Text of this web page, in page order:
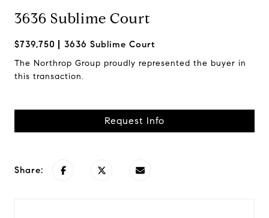
3636 Sublime Court
$739,750 3636 Sublime Court
The Northrop Group proudly represented the buyer in
this transaction.
Request Info
Share: